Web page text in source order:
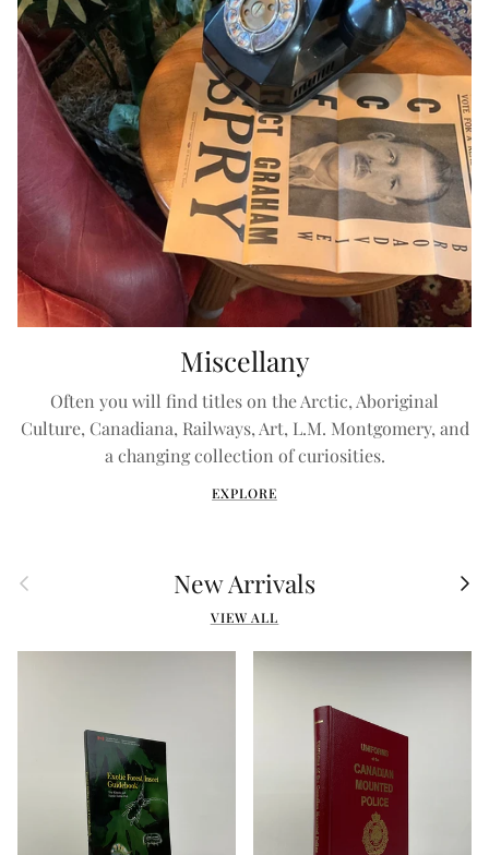
Miscellany
Often you will find titles on the Arctic, Aboriginal
Culture, Canadiana, Railways, Art, L.M. Montgomery, and
a changing collection of curiosities.
EXPLORE
Previous New Arrivals
VIEW ALL